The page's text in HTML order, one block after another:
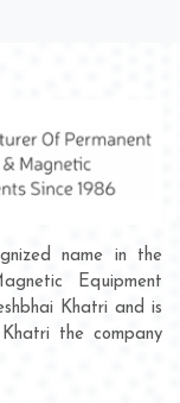
name in the
Equipment
Khatri and is
the company